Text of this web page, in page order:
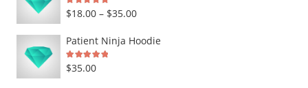
Rated5.00out of 5
$18.00 – $35.00Price
Patient Ninja Hoodie
Rated5.00
$35.00